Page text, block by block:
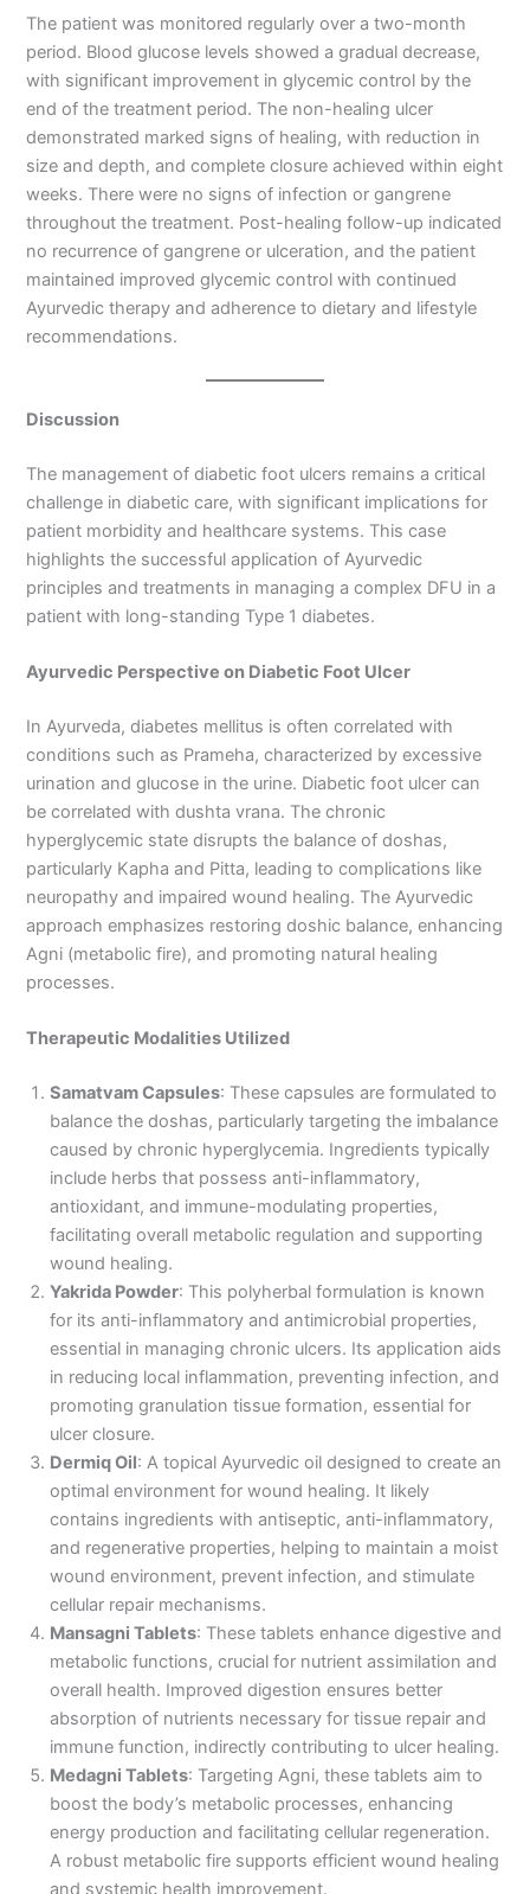
The patient was monitored regularly over a two-month
period. Blood glucose levels showed a gradual decrease,
with significant improvement in glycemic control by the
end of the treatment period. The non-healing ulcer
demonstrated marked signs of healing, with reduction in
size and depth, and complete closure achieved within eight
weeks. There were no signs of infection or gangrene
throughout the treatment. Post-healing follow-up indicated
no recurrence of gangrene or ulceration, and the patient
maintained improved glycemic control with continued
Ayurvedic therapy and adherence to dietary and lifestyle
recommendations.
Discussion
The management of diabetic foot ulcers remains a critical
challenge in diabetic care, with significant implications for
patient morbidity and healthcare systems. This case
highlights the successful application of Ayurvedic
principles and treatments in managing a complex DFU in a
patient with long-standing Type 1 diabetes.
Ayurvedic Perspective on Diabetic Foot Ulcer
In Ayurveda, diabetes mellitus is often correlated with
conditions such as Prameha, characterized by excessive
urination and glucose in the urine. Diabetic foot ulcer can
be correlated with dushta vrana. The chronic
hyperglycemic state disrupts the balance of doshas,
particularly Kapha and Pitta, leading to complications like
neuropathy and impaired wound healing. The Ayurvedic
approach emphasizes restoring doshic balance, enhancing
Agni (metabolic fire), and promoting natural healing
processes.
Therapeutic Modalities Utilized
Samatvam Capsules: These capsules are formulated to
balance the doshas, particularly targeting the imbalance
caused by chronic hyperglycemia. Ingredients typically
include herbs that possess anti-inflammatory,
antioxidant, and immune-modulating properties,
facilitating overall metabolic regulation and supporting
wound healing.
Yakrida Powder: This polyherbal formulation is known
for its anti-inflammatory and antimicrobial properties,
essential in managing chronic ulcers. Its application aids
in reducing local inflammation, preventing infection, and
promoting granulation tissue formation, essential for
ulcer closure.
Dermiq Oil: A topical Ayurvedic oil designed to create an
optimal environment for wound healing. It likely
contains ingredients with antiseptic, anti-inflammatory,
and regenerative properties, helping to maintain a moist
wound environment, prevent infection, and stimulate
cellular repair mechanisms.
Mansagni Tablets: These tablets enhance digestive and
metabolic functions, crucial for nutrient assimilation and
overall health. Improved digestion ensures better
absorption of nutrients necessary for tissue repair and
immune function, indirectly contributing to ulcer healing.
Medagni Tablets: Targeting Agni, these tablets aim to
boost the body’s metabolic processes, enhancing
energy production and facilitating cellular regeneration.
A robust metabolic fire supports efficient wound healing
and systemic health improvement.